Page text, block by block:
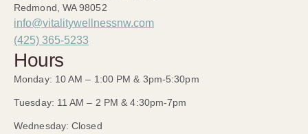
Redmond, WA 98052
info@vitalitywellnessnw.com
(425) 365-5233
Hours
Monday: 10 AM – 1:00 PM & 3pm-5:30pm
Tuesday: 11 AM – 2 PM & 4:30pm-7pm
Wednesday: Closed